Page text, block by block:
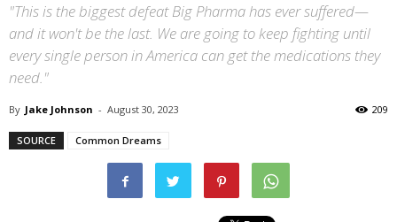
"This is the biggest defeat Big Pharma has ever suffered—
and it won't be the last. We are going to keep fighting until
every single person in America can get the medications they
need."
By Jake Johnson - August 30, 2023 209
SOURCE Common Dreams